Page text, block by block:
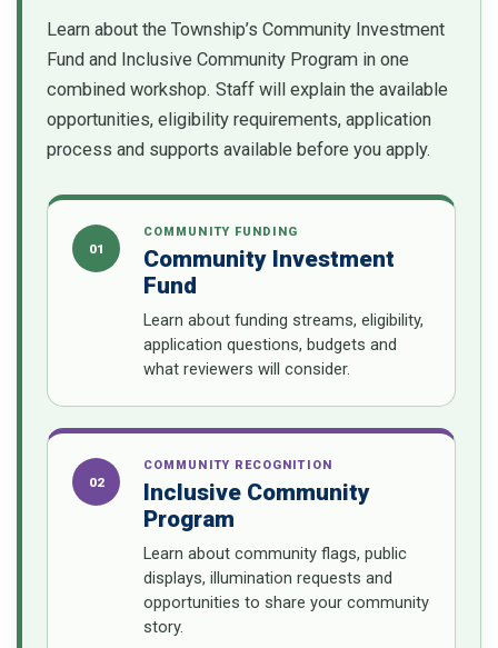
Learn about the Township’s Community Investment
Fund and Inclusive Community Program in one
combined workshop. Staff will explain the available
opportunities, eligibility requirements, application
process and supports available before you apply.
01
COMMUNITY FUNDING
Community Investment
Fund
Learn about funding streams, eligibility,
application questions, budgets and
what reviewers will consider.
02
COMMUNITY RECOGNITION
Inclusive Community
Program
Learn about community flags, public
displays, illumination requests and
opportunities to share your community
story.